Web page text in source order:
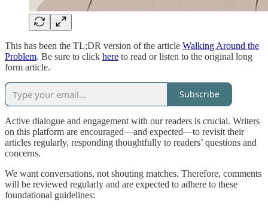
This has been the TL;DR version of the article Walking Around the
Problem. Be sure to click here to read or listen to the original long
form article.
Subscribe
Active dialogue and engagement with our readers is crucial. Writers
on this platform are encouraged—and expected—to revisit their
articles regularly, responding thoughtfully to readers’ questions and
concerns.
We want conversations, not shouting matches. Therefore, comments
will be reviewed regularly and are expected to adhere to these
foundational guidelines: